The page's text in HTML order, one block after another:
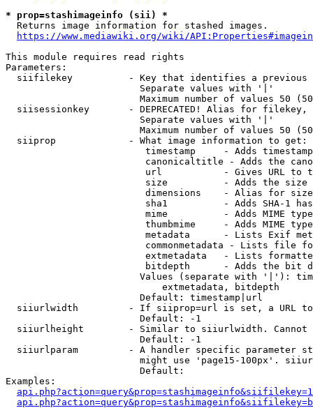
* prop=stashimageinfo (sii) *
  Returns image information for stashed images.
https://www.mediawiki.org/wiki/
This module requires read rights
Parameters:
siifilekey          - Key that identifies a
                        Separate values with '|'
Maximum number of values 50
siisessionkey       - DEPRECATED! Alias for filekey,
                        Separate values with '|'
Maximum number of values 50
  siiprop             - What image information to get:
timestamp     - Adds
canonicaltitle - Adds the
url           - Gives URL to
size          - Adds the
                         dimensions    - Alias for size
sha1          - Adds SHA-1
mime          - Adds MIME
thumbmime     - Adds MIME
metadata      - Lists Exif
commonmetadata - Lists file
extmetadata   - Lists
bitdepth      - Adds the bit
Values (separate with '|'):
                            extmetadata, bitdepth
                        Default: timestamp|url
siiurlwidth         - If siiprop=url is set, a URL
                        Default: -1
siiurlheight        - Similar to siiurlwidth. Cannot
                        Default: -1
siiurlparam         - A handler specific parameter
might use 'page15-100px'.
                        Default:
Examples: